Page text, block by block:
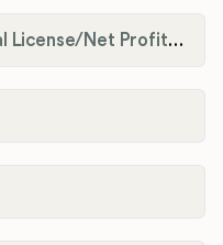
Catlettsburg Occupational License/Net Profit Division